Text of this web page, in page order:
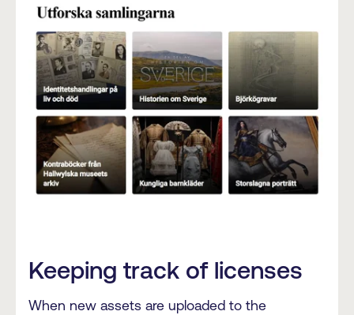
Keeping track of licenses
When new assets are uploaded to the